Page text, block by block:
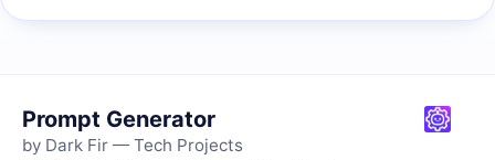
Prompt Generator
by Dark Fir — Tech Projects